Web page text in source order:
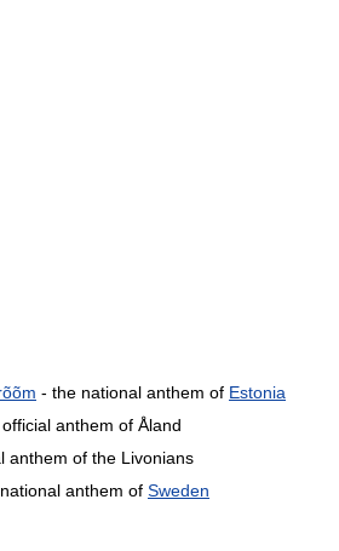
- the national anthem of Estonia
anthem of Åland
anthem of the Livonians
anthem of Sweden